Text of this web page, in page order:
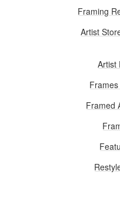
Framing
Artist
Artist
Framed